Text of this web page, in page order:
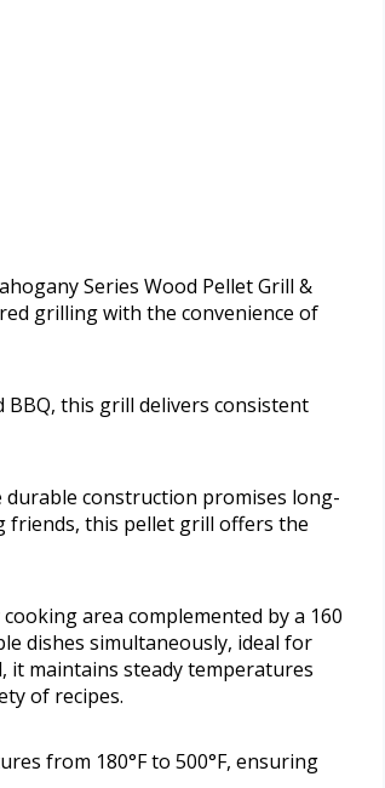
Series Wood Pellet Grill &
grilling with the convenience of
this grill delivers consistent
construction promises long-
friends, this pellet grill offers the
area complemented by a 160
dishes simultaneously, ideal for
it maintains steady temperatures
of recipes.
from 180°F to 500°F, ensuring